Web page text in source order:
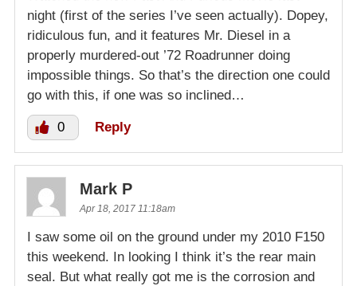
night (first of the series I’ve seen actually). Dopey,
ridiculous fun, and it features Mr. Diesel in a
properly murdered-out ’72 Roadrunner doing
impossible things. So that’s the direction one could
go with this, if one was so inclined…
0 Reply
Mark P
Apr 18, 2017 11:18am
I saw some oil on the ground under my 2010 F150
this weekend. In looking I think it’s the rear main
seal. But what really got me is the corrosion and